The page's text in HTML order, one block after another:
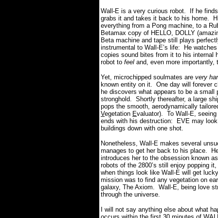
Wall-E is a very curious robot.
If he
grabs it and takes it back to his home.
everything from a Pong machine, to a
Betamax copy of HELLO, DOLLY
Beta machine and tape still plays
instrumental to Wall-E’s life: He
copies sound bites from it to his internal
robot to feel and, even more
Yet, microchipped soulmates are very
known entity on it. One day will forever
he discovers what appears to be a small
stronghold. Shortly thereafter, a large
pops the smooth, aerodynamically
Vegetation Evaluator). To Wall-E,
ends with his destruction:
EVE may
buildings down with one shot.
Nonetheless, Wall-E makes several
manages to get her back to his place.
introduces her to the obsession known
robots of the 2800’s still enjoy popping
when things look like Wall-E will get
mission was to find any vegetation on
galaxy, The Axiom. Wall-E, being love
through the universe.
I will not say anything else about what